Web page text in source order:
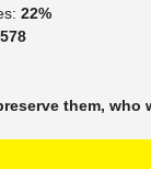
22%
them, who